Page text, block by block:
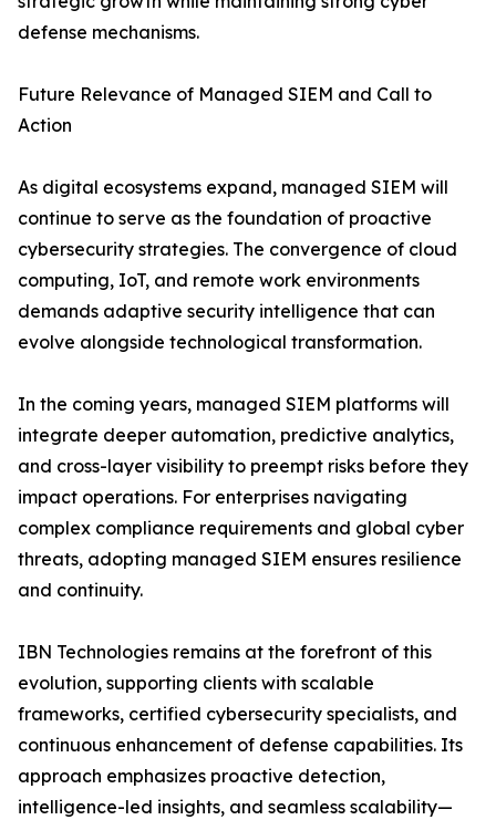
defense mechanisms.
Future Relevance of Managed SIEM and Call to
Action
As digital ecosystems expand, managed SIEM will
continue to serve as the foundation of proactive
cybersecurity strategies. The convergence of cloud
computing, IoT, and remote work environments
demands adaptive security intelligence that can
evolve alongside technological transformation.
In the coming years, managed SIEM platforms will
integrate deeper automation, predictive analytics,
and cross-layer visibility to preempt risks before they
impact operations. For enterprises navigating
complex compliance requirements and global cyber
threats, adopting managed SIEM ensures resilience
and continuity.
IBN Technologies remains at the forefront of this
evolution, supporting clients with scalable
frameworks, certified cybersecurity specialists, and
continuous enhancement of defense capabilities. Its
approach emphasizes proactive detection,
intelligence-led insights, and seamless scalability—